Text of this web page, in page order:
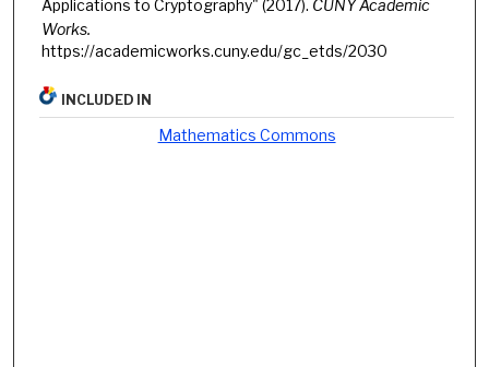
Applications to Cryptography" (2017). CUNY Academic
Works.
https://academicworks.cuny.edu/gc_etds/2030
INCLUDED IN
Mathematics Commons